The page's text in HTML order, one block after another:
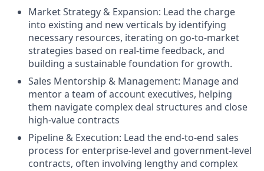
Market Strategy & Expansion: Lead the charge
into existing and new verticals by identifying
necessary resources, iterating on go-to-market
strategies based on real-time feedback, and
building a sustainable foundation for growth.
Sales Mentorship & Management: Manage and
mentor a team of account executives, helping
them navigate complex deal structures and close
high-value contracts
Pipeline & Execution: Lead the end-to-end sales
process for enterprise-level and government-level
contracts, often involving lengthy and complex